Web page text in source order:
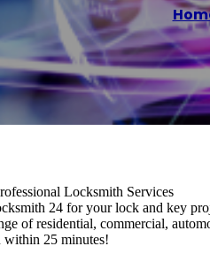
Locksmith Services
24 for your lock and key
of residential, commercial,
within 25 minutes!